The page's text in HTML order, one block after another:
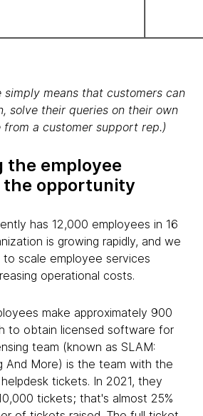
simply means that customers can
solve their queries on their own
a customer support rep.)
the employee
the opportunity
has 12,000 employees in 16
is growing rapidly, and we
to scale employee services
operational costs.
make approximately 900
to obtain licensed software for
team (known as SLAM:
And More) is the team with the
tickets. In 2021, they
tickets; that's almost 25%